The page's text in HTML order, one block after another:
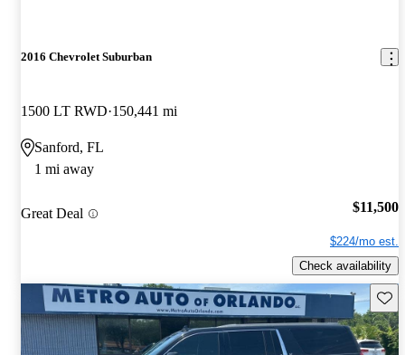
2016 Chevrolet Suburban
1500 LT RWD 150,441 mi
Sanford, FL
1 mi away
Great Deal $11,500
$224/mo est.
Check availability